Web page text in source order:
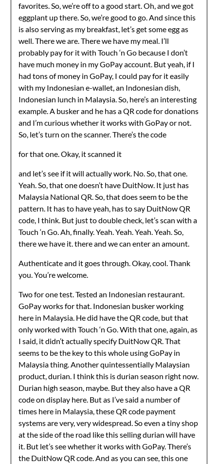
favorites. So, we’re off to a good start. Oh, and we got
eggplant up there. So, we’re good to go. And since this
is also serving as my breakfast, let’s get some egg as
well. There we are. There we have my meal. I’ll
probably pay for it with Touch ‘n Go because I don’t
have much money in my GoPay account. But yeah, if I
had tons of money in GoPay, I could pay for it easily
with my Indonesian e-wallet, an Indonesian dish,
Indonesian lunch in Malaysia. So, here’s an interesting
example. A busker and he has a QR code for donations
and I’m curious whether it works with GoPay or not.
So, let’s turn on the scanner. There’s the code
for that one. Okay, it scanned it
and let’s see if it will actually work. No. So, that one.
Yeah. So, that one doesn’t have DuitNow. It just has
Malaysia National QR. So, that does seem to be the
pattern. It has to have yeah, has to say DuitNow QR
code, I think. But just to double check, let’s scan with a
Touch ‘n Go. Ah, finally. Yeah. Yeah. Yeah. Yeah. So,
there we have it. there and we can enter an amount.
Authenticate and it goes through. Okay, cool. Thank
you. You’re welcome.
Two for one test. Tested an Indonesian restaurant.
GoPay works for that. Indonesian busker working
here in Malaysia. He did have the QR code, but that
only worked with Touch ‘n Go. With that one, again, as
I said, it didn’t actually specify DuitNow QR. That
seems to be the key to this whole using GoPay in
Malaysia thing. Another quintessentially Malaysian
product, durian. I think this is durian season right now.
Durian high season, maybe. But they also have a QR
code on display here. But as I’ve said a number of
times here in Malaysia, these QR code payment
systems are very, very widespread. So even a tiny shop
at the side of the road like this selling durian will have
it. But let’s see whether it works with GoPay. There’s
the DuitNow QR code. And as you can see, this one